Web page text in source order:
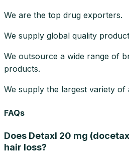
We are the top drug exporters.
We supply global quality
We outsource a wide range of
products.
We supply the largest variety of
FAQs
Does Detaxl 20 mg
hair loss?